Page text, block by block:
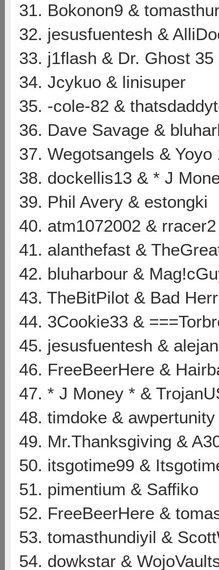
31. Bokonon9 &
32. jesusfuentesh &
33. j1flash & Dr. Ghost 35
34. Jcykuo & linisuper
35. -cole-82 &
36. Dave Savage &
37. Wegotsangels & Yoyo
38. dockellis13 & * J
39. Phil Avery & estongki
40. atm1072002 & rracer2
41. alanthefast &
42. bluharbour &
43. TheBitPilot & Bad
44. 3Cookie33 &
45. jesusfuentesh &
46. FreeBeerHere &
47. * J Money * &
48. timdoke & awpertunity
49. Mr.Thanksgiving &
50. itsgotime99 &
51. pimentium & Saffiko
52. FreeBeerHere &
53. tomasthundiyil &
54. dowkstar &